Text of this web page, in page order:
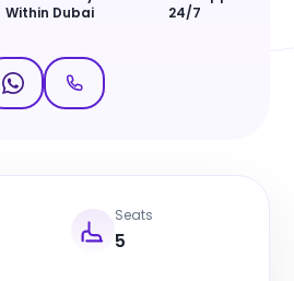
Within Dubai
24/7
Seats
5